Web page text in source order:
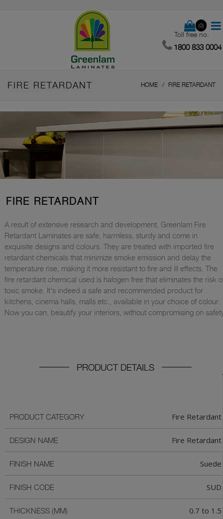
(0)
Toll free no.
1800 833 0004
FIRE RETARDANT HOME FIRE RETARDANT
FIRE RETARDANT
A result of extensive research and development, Greenlam Fire
Retardant Laminates are safe, harmless, sturdy and come in
exquisite designs and colours. They are treated with imported fire
retardant chemicals that minimize smoke emission and delay the
temperature rise, making it more resistant to fire and ill effects. The
fire retardant chemical used is halogen free that eliminates the risk
toxic smoke. It's indeed a safe and recommended product for
kitchens, cinema halls, malls etc., available in your choice of colour.
Now you can, beautify your interiors, without compromising on
PRODUCT DETAILS
PRODUCT CATEGORY Fire Retardant
DESIGN NAME Fire Retardant
FINISH NAME Suede
FINISH CODE SUD
THICKNESS (MM) 0.7 to 1.5